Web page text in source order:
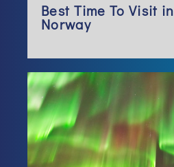
Best Time To Visit in
Norway